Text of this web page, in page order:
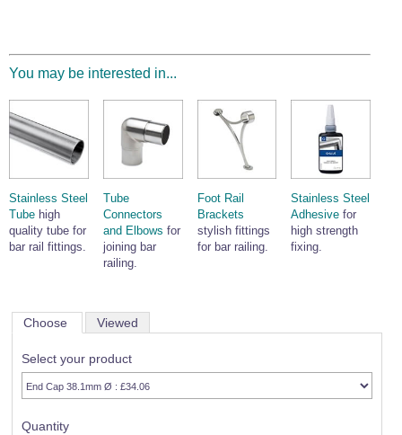
You may be interested in...
Stainless Steel
Tube high
quality tube for
bar rail fittings.
Tube
Connectors
and Elbows for
joining bar
railing.
Foot Rail
Brackets
stylish fittings
for bar railing.
Stainless Steel
Adhesive for
high strength
fixing.
Choose Viewed
Select your product
Quantity